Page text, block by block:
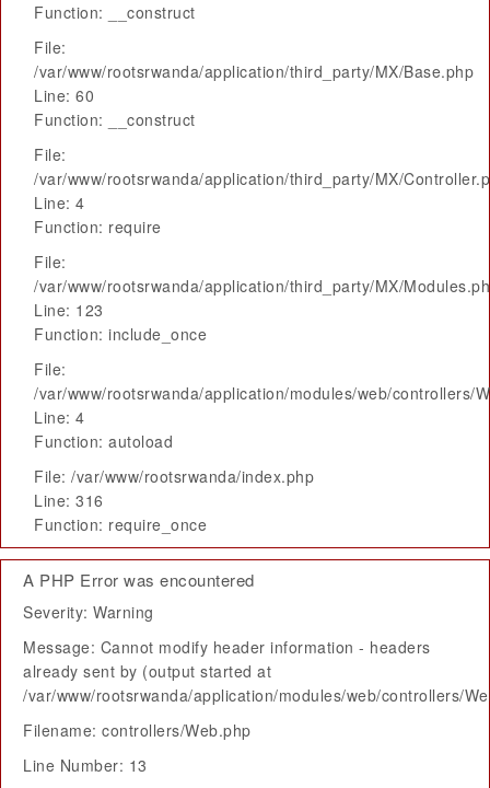
Function: __construct
File:
/var/www/rootsrwanda/application/third_party/MX/Base.php
Line: 60
Function: __construct
File:
/var/www/rootsrwanda/application/third_party/MX/
Line: 4
Function: require
File:
/var/www/rootsrwanda/application/third_party/MX/
Line: 123
Function: include_once
File:
/var/www/rootsrwanda/application/modules/web/controllers/
Line: 4
Function: autoload
File: /var/www/rootsrwanda/index.php
Line: 316
Function: require_once
A PHP Error was encountered
Severity: Warning
Message: Cannot modify header information - headers
already sent by (output started at
/var/www/rootsrwanda/application/modules/web/controllers/
Filename: controllers/Web.php
Line Number: 13